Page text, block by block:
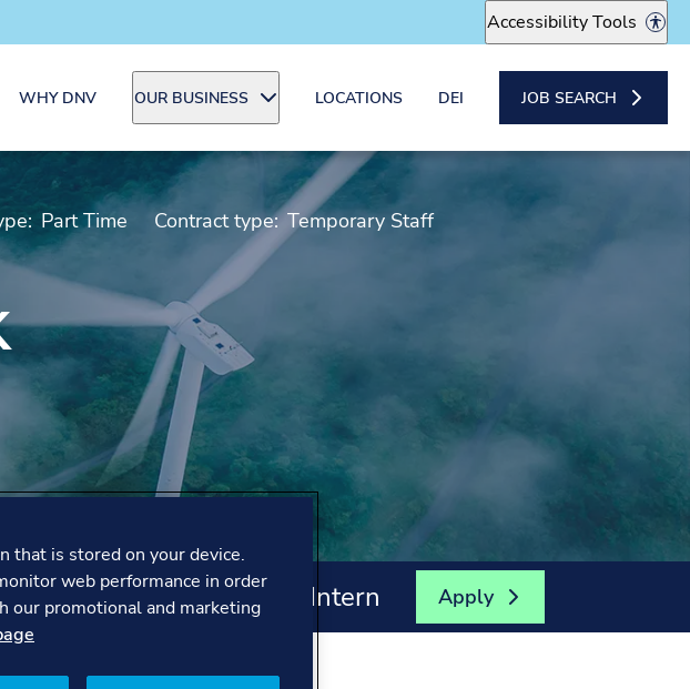
Accessibility Tools
WHY DNV OUR BUSINESS LOCATIONS DEI JOB SEARCH
Part Time Contract type: Temporary Staff
Process Safety Risk Intern Apply
that is stored on your device.
web performance in order
our promotional and marketing